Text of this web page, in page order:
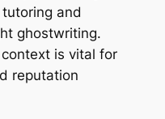
and
ghostwriting.
is vital for
reputation